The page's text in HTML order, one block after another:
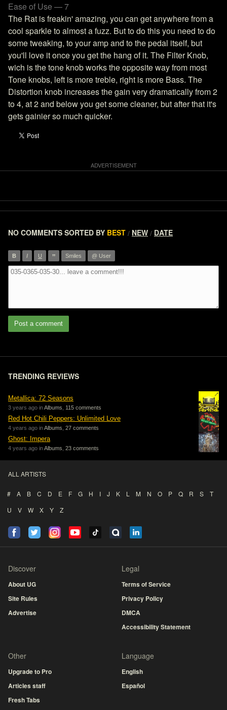
Ease of Use — 7
The Rat is freakin' amazing, you can get anywhere from a
cool sparkle to almost a fuzz. But to do this you need to do
some tweaking, to your amp and to the pedal itself, but
you'll love it once you get the hang of it. The Filter Knob,
wich is the tone knob works the opposite way from most
Tone knobs, left is more treble, right is more Bass. The
Distortion knob increases the gain very dramatically from 2
to 4, at 2 and below you get some cleaner, but after that it's
gets gainier so much quicker.
NO COMMENTS SORTED BY BEST / NEW / DATE
B I U ” Smiles @ User
Post a comment
TRENDING REVIEWS
Metallica: 72 Seasons
3 years ago inAlbums 115 comments
Red Hot Chili Peppers: Unlimited Love
4 years ago inAlbums 27 comments
Ghost: Impera
4 years ago inAlbums 23 comments
ALL ARTISTS
# A B C D E F G H I J K L M N O P Q R S
T
U
V W X Y Z
Discover
About UG
Site Rules
Advertise
Legal
Terms of Service
Privacy Policy
DMCA
Accessibility Statement
Other
Upgrade to Pro
Articles staff
Fresh Tabs
Language
English
Español